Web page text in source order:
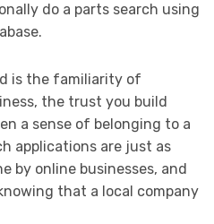
do a parts search using
is the familiarity of
the trust you build
a sense of belonging to a
applications are just as
by online businesses, and
that a local company